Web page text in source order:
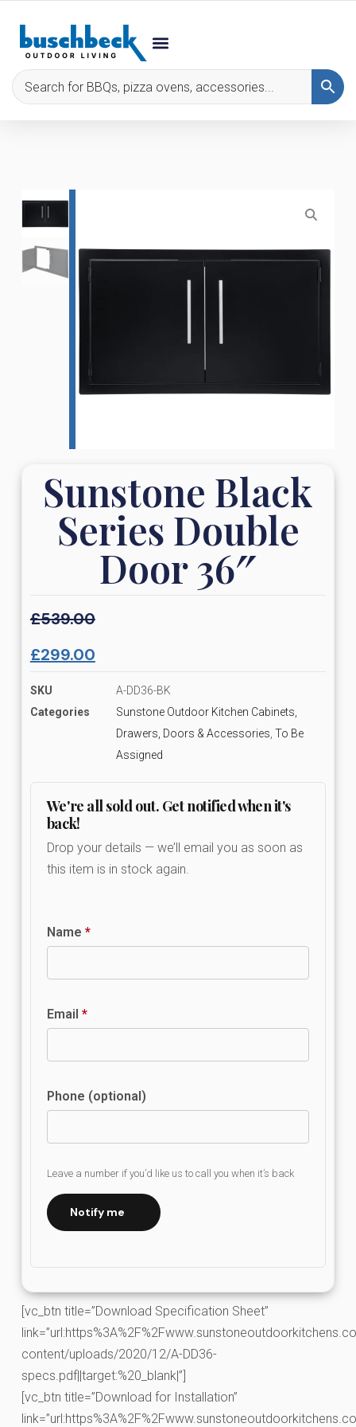
Sunstone Black
Series Double
Door 36″
£539.00
£299.00
SKU
A-DD36-BK
Categories
Sunstone Outdoor Kitchen Cabinets,
Drawers, Doors & Accessories To Be
Assigned
We're all sold out. Get notified when it's
back!
Drop your details — we’ll email you as soon as
this item is in stock again.
Name *
Email *
Phone (optional)
Leave a number if you’d like us to call you when it’s back
Notify me
[vc_btn title=”Download Specification Sheet”
content/uploads/2020/12/A-DD36-
specs.pdf||target:%20_blank|”]
[vc_btn title=”Download for Installation”